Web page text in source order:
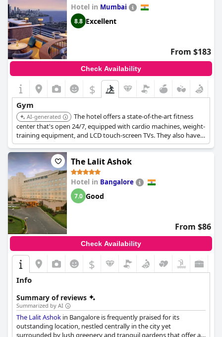
Hotel in Mumbai
8.8 Excellent
From $183
Check Availability
$
Gym
AI-generated
The hotel offers a state-of-the-art fitness
center that's open 24/7, equipped with cardio machines, weight-
training equipment, and LCD touch-screen TVs. They also have
certified trainers and a resident yoga specialist available upon
request, along with a locker area that includes showers and a
dry sauna.
The Lalit Ashok
Hotel in Bangalore
7.0 Good
From $86
Check Availability
$
Info
Summary of reviews
Summarized by AI
The Lalit Ashok in Bangalore is frequently praised for its
outstanding location, nestled centrally in the city yet
surrounded by lush greenery and tranquil gardens that offer a